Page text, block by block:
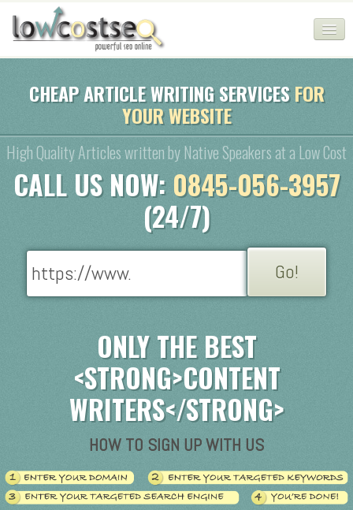
HOME
CHEAP SEO PACKAGES
SERVICES
SEO AGENCY
CONTACT
CHEAP ARTICLE WRITING SERVICESFOR
YOUR WEBSITE
High Quality Articles written by Native Speakers at a Low Cost
CALL US NOW: 0845-056-3957
(24/7)
ONLY THE BEST
<STRONG>CONTENT
WRITERS</STRONG>
HOW TO SIGN UP WITH US